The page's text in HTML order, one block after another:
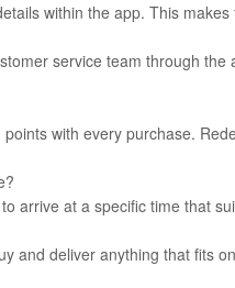
within the app. This
service team through
with every purchase.
arrive at a specific time that
and deliver anything that fits